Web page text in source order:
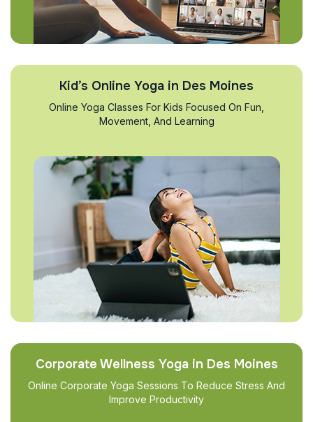
Kid’s Online Yoga in Des Moines
Online Yoga Classes For Kids Focused On Fun,
Movement, And Learning
Corporate Wellness Yoga in Des Moines
Online Corporate Yoga Sessions To Reduce Stress And
Improve Productivity